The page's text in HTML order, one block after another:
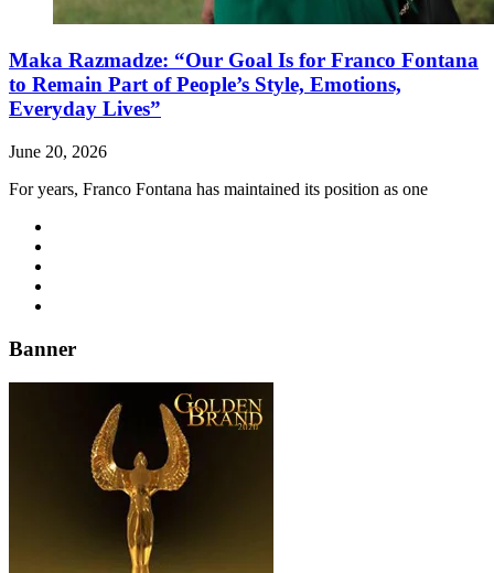
Maka Razmadze: “Our Goal Is for Franco Fontana
to Remain Part of People’s Style, Emotions,
Everyday Lives”
June 20, 2026
For years, Franco Fontana has maintained its position as one
Banner